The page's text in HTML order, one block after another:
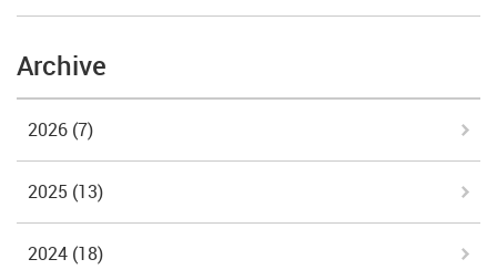
Archive
2026 (7)
2025 (13)
2024 (18)